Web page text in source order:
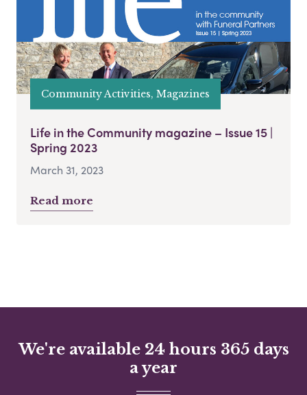
Community Activities, Magazines
Life in the Community magazine – Issue 15 |
Spring 2023
March 31, 2023
Read more
We're available 24 hours 365 days
a year